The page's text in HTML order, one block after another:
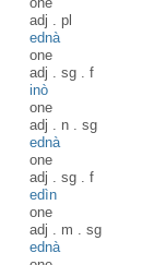
adj . pl
ednà
one
adj . sg . f
inò
one
adj . n . sg
ednà
one
adj . sg . f
edìn
one
adj . m . sg
ednà